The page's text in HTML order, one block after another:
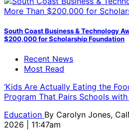
South Coast Business & Technology
$200,000 for Scholarship Foundation
Recent News
Most Read
‘Kids Are Actually Eating the
Program That Pairs Schools with
Education By Carolyn Jones,
2026 | 11:47am